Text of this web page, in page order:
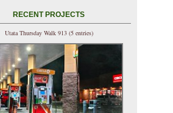
RECENT PROJECTS
Utata Thursday Walk 913 (5 entries)